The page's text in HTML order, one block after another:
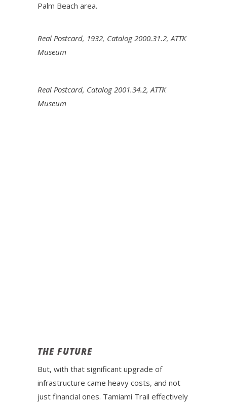
Palm Beach area.
Real Postcard, 1932, Catalog 2000.31.2, ATTK
Museum
Real Postcard, Catalog 2001.34.2, ATTK
Museum
THE FUTURE
But, with that significant upgrade of
infrastructure came heavy costs, and not
just financial ones. Tamiami Trail effectively